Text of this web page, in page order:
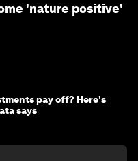
'nature positive'
pay off? Here's
says